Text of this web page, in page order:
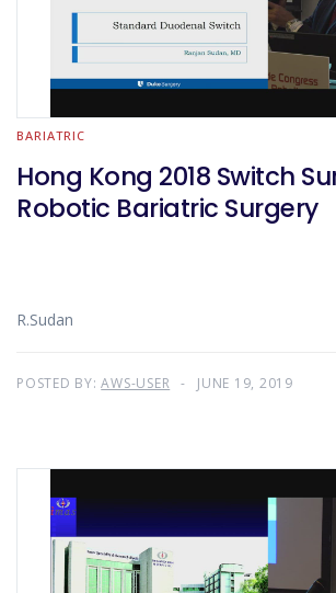
BARIATRIC
Hong Kong 2018 Switch
Robotic Bariatric Surgery
R.Sudan
POSTED BY:AWS-USER JUNE 19, 2019